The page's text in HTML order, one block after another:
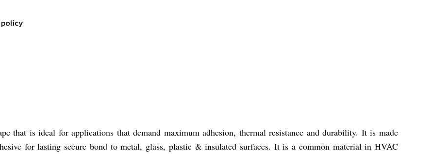
that is ideal for applications that demand maximum adhesion, thermal resistance and durability. It is made
for lasting secure bond to metal, glass, plastic & insulated surfaces. It is a common material in HVAC